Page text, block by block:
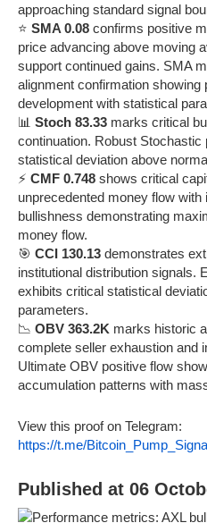
approaching standard signal
⭐ SMA 0.08 confirms positive
price advancing above moving
support continued gains. SMA
alignment confirmation showing
development with statistical
📊 Stoch 83.33 marks critical
continuation. Robust
statistical deviation above
⚡ CMF 0.748 shows critical
unprecedented money flow
bullishness demonstrating
money flow.
🎯 CCI 130.13 demonstrates
institutional distribution signals.
exhibits critical statistical
parameters.
📉 OBV 363.2K marks historic
complete seller exhaustion and
Ultimate OBV positive flow
accumulation patterns with
View this proof on Telegram:
https://t.me/
Published at 06